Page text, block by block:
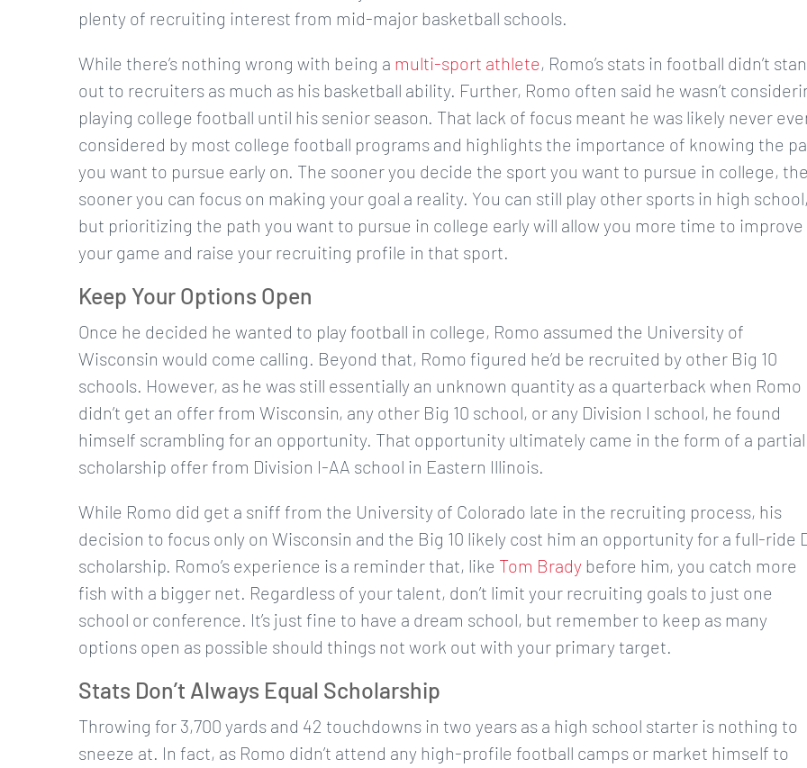
plenty of recruiting interest from mid-major basketball schools.
While there’s nothing wrong with being a multi-sport athlete, Romo’s stats in football didn’t
out to recruiters as much as his basketball ability. Further, Romo often said he wasn’t
playing college football until his senior season. That lack of focus meant he was likely never
considered by most college football programs and highlights the importance of knowing the
you want to pursue early on. The sooner you decide the sport you want to pursue in college, the
sooner you can focus on making your goal a reality. You can still play other sports in high school,
but prioritizing the path you want to pursue in college early will allow you more time to improve
your game and raise your recruiting profile in that sport.
Keep Your Options Open
Once he decided he wanted to play football in college, Romo assumed the University of
Wisconsin would come calling. Beyond that, Romo figured he’d be recruited by other Big 10
schools. However, as he was still essentially an unknown quantity as a quarterback when Romo
didn’t get an offer from Wisconsin, any other Big 10 school, or any Division I school, he found
himself scrambling for an opportunity. That opportunity ultimately came in the form of a partial
scholarship offer from Division I-AA school in Eastern Illinois.
While Romo did get a sniff from the University of Colorado late in the recruiting process, his
decision to focus only on Wisconsin and the Big 10 likely cost him an opportunity for a full-ride
scholarship. Romo’s experience is a reminder that, like Tom Brady before him, you catch more
fish with a bigger net. Regardless of your talent, don’t limit your recruiting goals to just one
school or conference. It’s just fine to have a dream school, but remember to keep as many
options open as possible should things not work out with your primary target.
Stats Don’t Always Equal Scholarship
Throwing for 3,700 yards and 42 touchdowns in two years as a high school starter is nothing to
sneeze at. In fact, as Romo didn’t attend any high-profile football camps or market himself to